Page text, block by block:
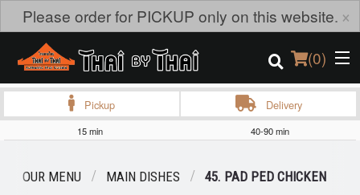
Please order for PICKUP only on this website. ×
(0)
Pickup Delivery
15 min 40-90 min
OUR MENU MAIN DISHES 45. PAD PED CHICKEN